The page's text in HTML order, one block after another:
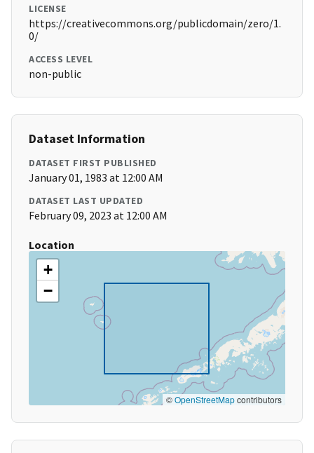
LICENSE
https://creativecommons.org/publicdomain/zero/1.
0/
ACCESS LEVEL
non-public
Dataset Information
DATASET FIRST PUBLISHED
January 01, 1983 at 12:00 AM
DATASET LAST UPDATED
February 09, 2023 at 12:00 AM
Location
+
−
©OpenStreetMapcontributors